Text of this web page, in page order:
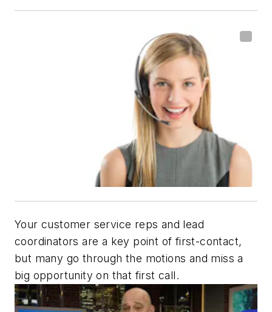
Your customer service reps and lead
coordinators are a key point of first-contact,
but many go through the motions and miss a
big opportunity on that first call.